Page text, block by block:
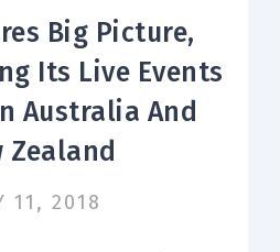
Big Picture,
Its Live Events
Australia And
Zealand
11, 2018